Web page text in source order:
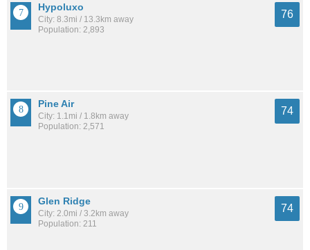
Hypoluxo
City: 8.3mi / 13.3km away
Population: 2,893
76
Pine Air
City: 1.1mi / 1.8km away
Population: 2,571
74
Glen Ridge
City: 2.0mi / 3.2km away
Population: 211
74